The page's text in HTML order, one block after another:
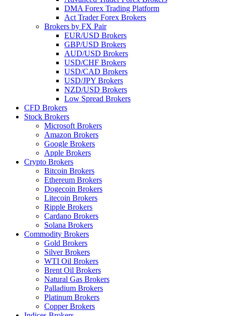
DMA Forex Trading Platform
Act Trader Forex Brokers
Brokers by FX Pair
EUR/USD Brokers
GBP/USD Brokers
AUD/USD Brokers
USD/CHF Brokers
USD/CAD Brokers
USD/JPY Brokers
NZD/USD Brokers
Low Spread Brokers
CFD Brokers
Stock Brokers
Microsoft Brokers
Amazon Brokers
Google Brokers
Apple Brokers
Crypto Brokers
Bitcoin Brokers
Ethereum Brokers
Dogecoin Brokers
Litecoin Brokers
Ripple Brokers
Cardano Brokers
Solana Brokers
Commodity Brokers
Gold Brokers
Silver Brokers
WTI Oil Brokers
Brent Oil Brokers
Natural Gas Brokers
Palladium Brokers
Platinum Brokers
Copper Brokers